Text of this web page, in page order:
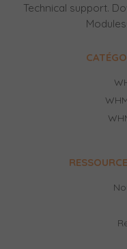
Technical support.